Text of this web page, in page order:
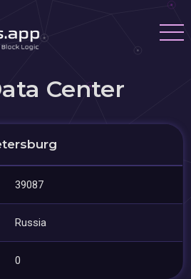
Center
39087
Russia
0